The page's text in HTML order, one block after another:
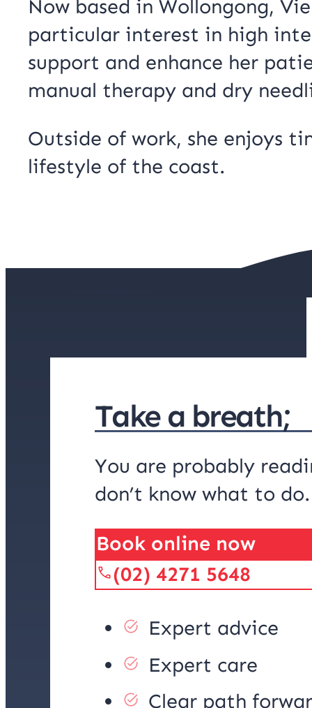
Now based in Wollongong,
particular interest in high
support and enhance her
manual therapy and dry
Outside of work, she enjoys
lifestyle of the coast.
Take a breath;
You are probably
don’t know what to
Book online now
(02) 4271 5648
Expert advice
Expert care
Clear path